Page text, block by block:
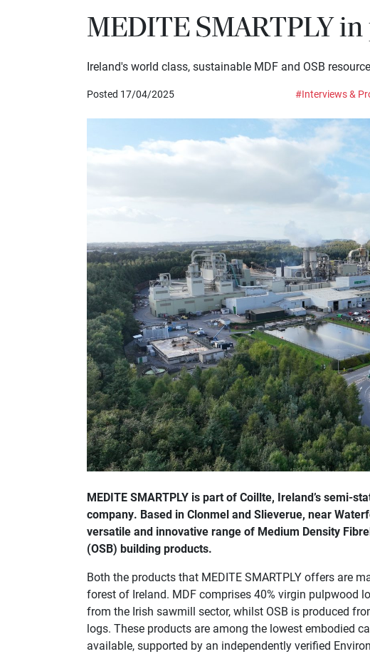
MEDITE SMARTPLY
Ireland's world class, sustainable MDF and OSB resource
Posted 17/04/2025 #Interviews &
MEDITE SMARTPLY is part of Coillte, Ireland’s semi-
company. Based in Clonmel and Slieverue, near
versatile and innovative range of Medium Density
(OSB) building products.
Both the products that MEDITE SMARTPLY offers are
forest of Ireland. MDF comprises 40% virgin pulpwood
from the Irish sawmill sector, whilst OSB is produced
logs. These products are among the lowest embodied
available, supported by an independently verified